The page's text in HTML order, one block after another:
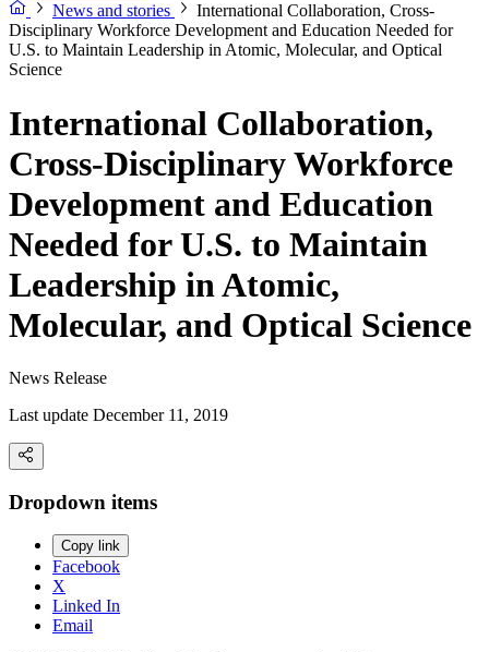
News and stories
International Collaboration, Cross-
Disciplinary Workforce Development and Education Needed for
U.S. to Maintain Leadership in Atomic, Molecular, and Optical
Science
International Collaboration,
Cross-Disciplinary Workforce
Development and Education
Needed for U.S. to Maintain
Leadership in Atomic,
Molecular, and Optical Science
News Release
Last update December 11, 2019
Dropdown items
Copy link
Facebook
X
Linked In
Email